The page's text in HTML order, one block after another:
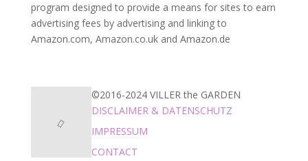
program designed to provide a means for sites to earn
advertising fees by advertising and linking to
Amazon.com, Amazon.co.uk and Amazon.de
©2016-2024 VILLER the GARDEN
DISCLAIMER & DATENSCHUTZ
IMPRESSUM
CONTACT